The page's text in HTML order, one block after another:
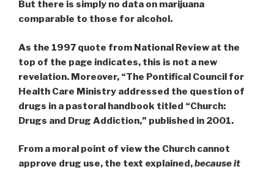
But there is simply no data on marijuana
comparable to those for alcohol.
As the 1997 quote from National Review at the
top of the page indicates, this is not a new
revelation. Moreover, “The Pontifical Council for
Health Care Ministry addressed the question of
drugs in a pastoral handbook titled “Church:
Drugs and Drug Addiction,” published in 2001.
From a moral point of view the Church cannot
approve drug use, the text explained,because it